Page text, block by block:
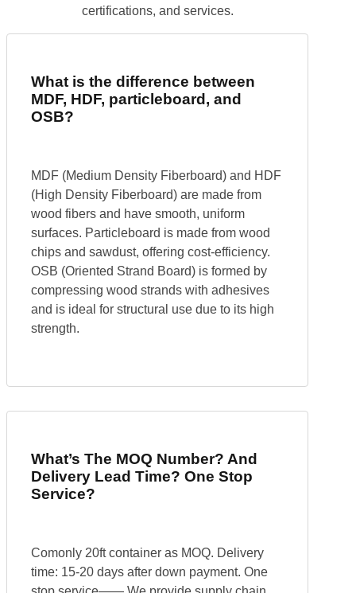
certifications, and services.
What is the difference between
MDF, HDF, particleboard, and
OSB?
MDF (Medium Density Fiberboard) and HDF
(High Density Fiberboard) are made from
wood fibers and have smooth, uniform
surfaces. Particleboard is made from wood
chips and sawdust, offering cost-efficiency.
OSB (Oriented Strand Board) is formed by
compressing wood strands with adhesives
and is ideal for structural use due to its high
strength.
What’s The MOQ Number? And
Delivery Lead Time? One Stop
Service?
Comonly 20ft container as MOQ. Delivery
time: 15-20 days after down payment. One